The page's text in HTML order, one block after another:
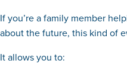
If you’re a family member
about the future, this kind of
It allows you to: